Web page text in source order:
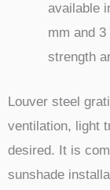
available
mm and
strength
Louver steel
ventilation, light
desired. It is
sunshade